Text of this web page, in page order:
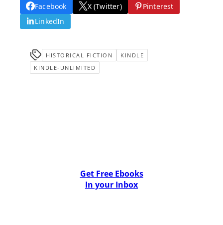
Facebook X (Twitter)
Pinterest
LinkedIn
HISTORICAL FICTION
KINDLE
KINDLE-UNLIMITED
Get Free Ebooks
In your Inbox